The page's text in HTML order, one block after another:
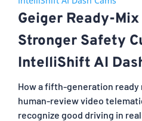
Geiger Ready-
Stronger Safety
IntelliShift AI
How a fifth-generation
human-review video
recognize good driving in real